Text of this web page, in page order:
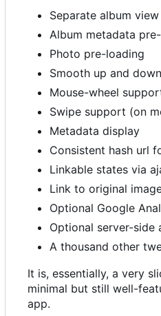
Separate album
Album metadata
Photo pre-loading
Smooth up and
Mouse-wheel
Swipe support (on
Metadata display
Consistent hash url
Linkable states via
Link to original
Optional Google
Optional server-
A thousand other
It is, essentially, a very
minimal but still well-
app.